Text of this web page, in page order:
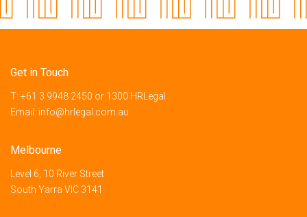
Get in Touch
T: +61 3 9948 2450 or 1300 HRLegal
Email: info@hrlegal.com.au
Melbourne
Level 6, 10 River Street
South Yarra VIC 3141